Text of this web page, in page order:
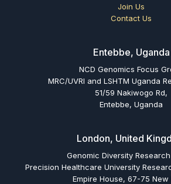
Join Us
Contact Us
Entebbe, Uganda
NCD Genomics Focus
MRC/UVRI and LSHTM Uganda
51/59 Nakiwogo Rd,
Entebbe, Uganda
London, United
Genomic Diversity
Precision Healthcare University
Empire House, 67-75 New